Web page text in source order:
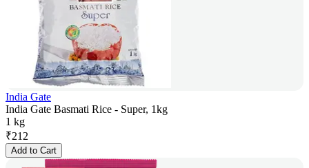
India Gate
India Gate Basmati Rice - Super, 1kg
1 kg
₹212
Add to Cart